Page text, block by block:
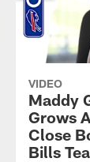
VIDEO
Maddy
Grows
Close
Bills